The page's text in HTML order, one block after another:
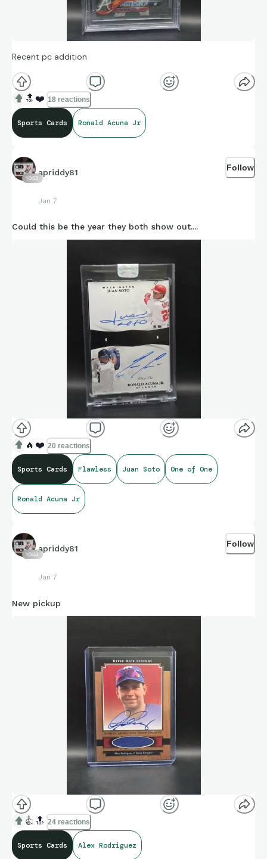
Recent pc addition
🔝 ❤️ 18 reactions
Sports Cards Ronald Acuna Jr
1053
apriddy81
Jan 7
Follow
Could this be the year they both show out....
🔥 ❤️ 20 reactions
Sports Cards Flawless Juan Soto One of One
Ronald Acuna Jr
1053
apriddy81
Jan 7
Follow
New pickup
👍 🔝 24 reactions
Sports Cards Alex Rodriguez